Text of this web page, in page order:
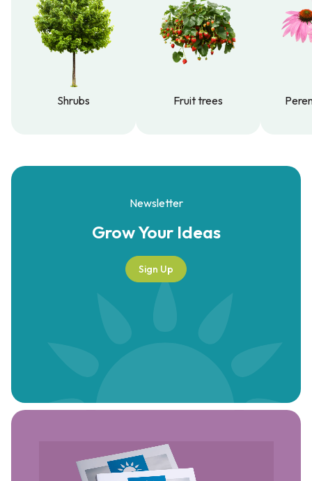
Shrubs
Fruit trees
Newsletter
Grow YourIdeas
Sign Up